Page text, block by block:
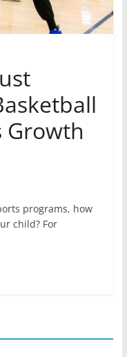
Growth
programs, how
child? For